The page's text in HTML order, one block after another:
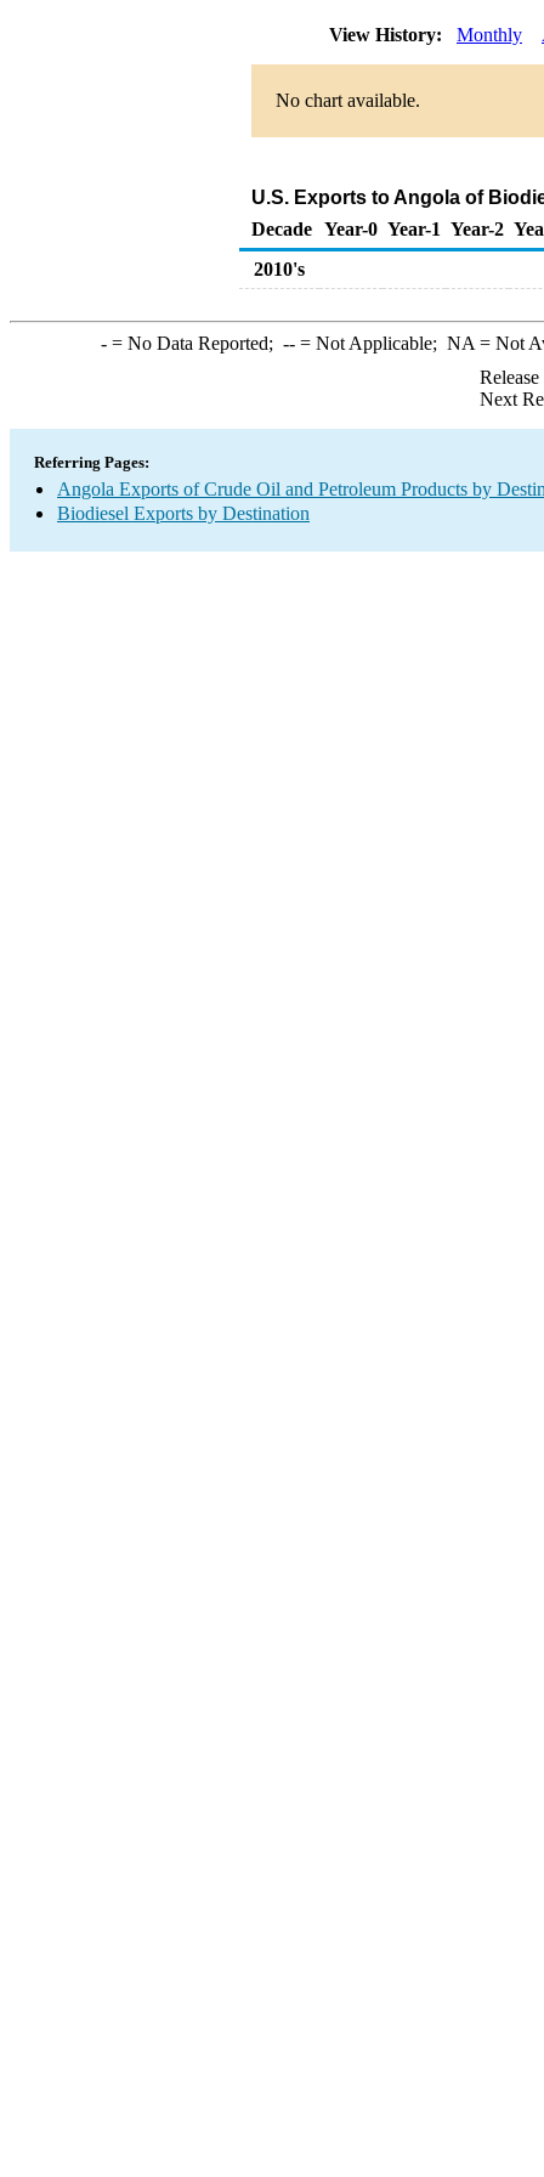
View History: Monthly
No chart available.
U.S. Exports to Angola of
Decade Year-0 Year-1 Year-2
2010's
-= No Data Reported; --= Not Applicable; NA = Not
Next
Referring Pages:
Angola Exports of Crude Oil and Petroleum Products by
Biodiesel Exports by Destination